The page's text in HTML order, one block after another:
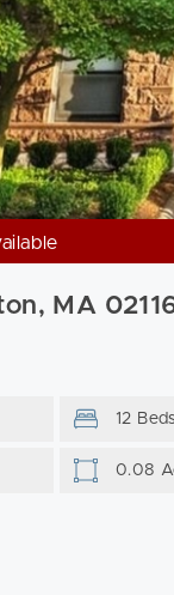
MA
12
0.08